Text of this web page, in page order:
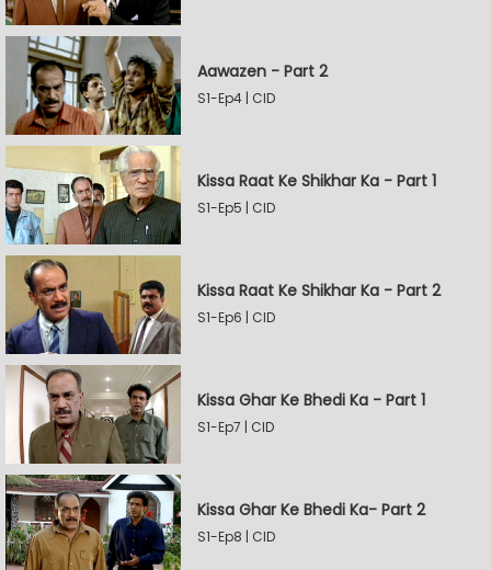
Aawazen - Part 2
S1-Ep4 | CID
Kissa Raat Ke Shikhar Ka - Part 1
S1-Ep5 | CID
Kissa Raat Ke Shikhar Ka - Part 2
S1-Ep6 | CID
Kissa Ghar Ke Bhedi Ka - Part 1
S1-Ep7 | CID
Kissa Ghar Ke Bhedi Ka- Part 2
S1-Ep8 | CID